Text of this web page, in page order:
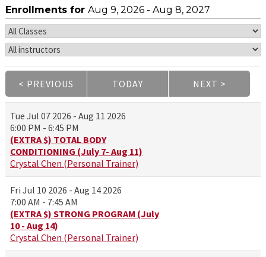
Enrollments for Aug 9, 2026- Aug 8, 2027
< PREVIOUS
|
TODAY
|
NEXT >
Tue Jul 07 2026 - Aug 11 2026
6:00 PM - 6:45 PM
(EXTRA $) TOTAL BODY
CONDITIONING (July 7- Aug 11)
Crystal Chen (Personal Trainer)
Fri Jul 10 2026 - Aug 14 2026
7:00 AM - 7:45 AM
(EXTRA $) STRONG PROGRAM (July
10 - Aug 14)
Crystal Chen (Personal Trainer)